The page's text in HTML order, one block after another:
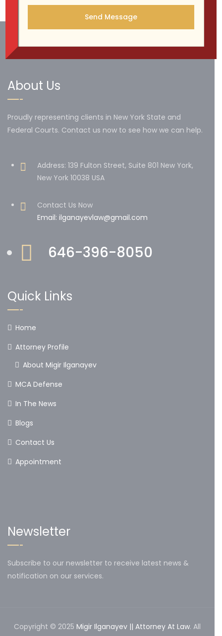
About Us
Proudly representing clients in New York State and
Federal Courts. Contact us now to see how we can help.
Address: 139 Fulton Street, Suite 801 New York,
New York 10038 USA
Contact Us Now
Email: ilganayevlaw@gmail.com
646-396-8050
Quick Links
Home
Attorney Profile
About Migir Ilganayev
MCA Defense
In The News
Blogs
Contact Us
Appointment
Newsletter
Subscribe to our newsletter to receive latest news &
notification on our services.
Copyright © 2025 Migir Ilganayev || Attorney At Law. All